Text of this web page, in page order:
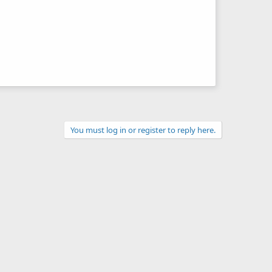
You must log in or register to reply here.